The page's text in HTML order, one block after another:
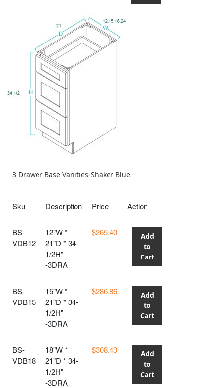
3 Drawer Base Vanities-Shaker Blue
Sku Description Price Action
BS-
VDB12
12"W *
21"D * 34-
1/2H"
-3DRA
$265.40
Add
to
Cart
BS-
VDB15
15"W *
21"D * 34-
1/2H"
-3DRA
$286.86
Add
to
Cart
BS-
VDB18
18"W *
21"D * 34-
1/2H"
-3DRA
$308.43
Add
to
Cart